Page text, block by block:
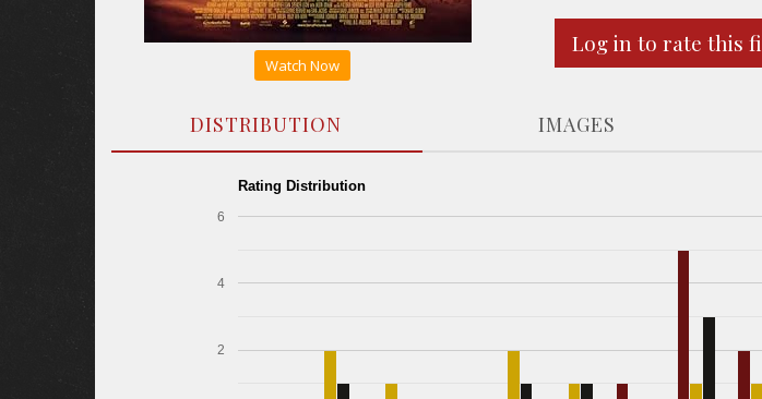
Watch Now
Log in to rate this
DISTRIBUTION IMAGES
Rating Distribution
2
4
6